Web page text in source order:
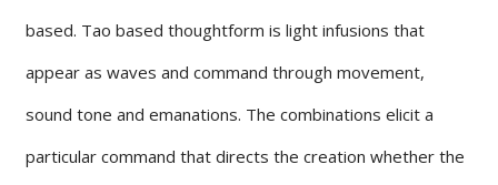
based. Tao based thoughtform is light infusions that
appear as waves and command through movement,
sound tone and emanations. The combinations elicit a
particular command that directs the creation whether the